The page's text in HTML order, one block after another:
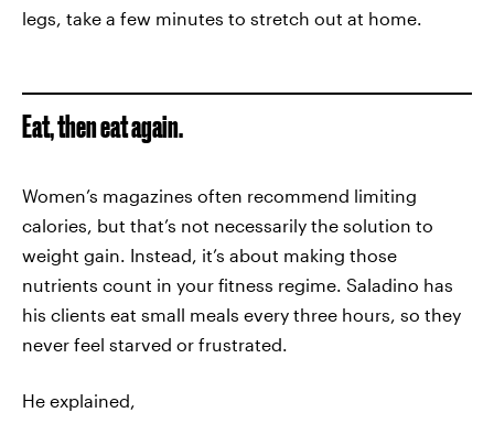
legs, take a few minutes to stretch out at home.
Eat, then eat again.
Women’s magazines often recommend limiting
calories, but that’s not necessarily the solution to
weight gain. Instead, it’s about making those
nutrients count in your fitness regime. Saladino has
his clients eat small meals every three hours, so they
never feel starved or frustrated.
He explained,